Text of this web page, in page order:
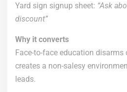
Yard sign signup sheet: “Ask
discount”
Why it converts
Face-to-face education
creates a non-salesy
leads.